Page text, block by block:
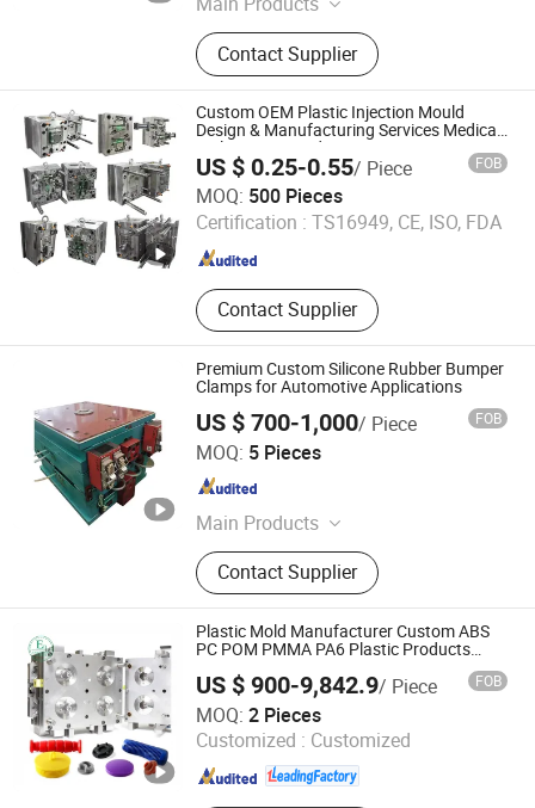
Springs, Mold Accessories, Guide
Pillar Guide Sleeve, Thimble,
Punching Needle
Contact Supplier
Custom OEM Plastic Injection Mould
Design & Manufacturing Services Medical
& Electronic Products PC/ABS/PP
Material ODM Mold Design for Plastic
Injection Mold
US $ 0.25-0.55/ Piece FOB
MOQ: 500 Pieces
Certification : TS16949, CE, ISO, FDA
Contact Supplier
Shenzhen Smart Mold Technology Limited
Guangdong , China Since 2016
Premium Custom Silicone Rubber Bumper
Clamps for Automotive Applications
US $ 700-1,000/ Piece FOB
MOQ: 5 Pieces
Main Products
Casting product, Metal stamping die,
Metal stamping part, Plastic
injection mould, Die casting, Truck
body
Contact Supplier
Qingdao Hailong Machinery Group Co., Ltd.
Shandong , China
Plastic Mold Manufacturer Custom ABS
PC POM PMMA PA6 Plastic Products
US $ 900-9,842.9/ Piece FOB
MOQ: 2 Pieces
Customized : Customized
Guangdong Engineering Plastics Industries (Group) Co.,
Ltd.
Guangdong , China Since 2013